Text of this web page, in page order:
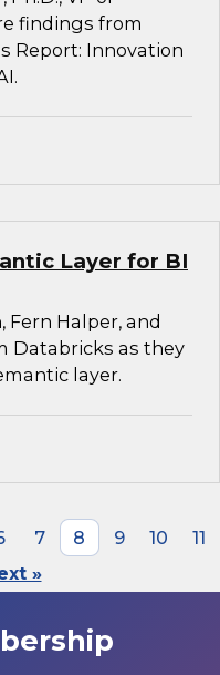
findings from
Report: Innovation
Layer for BI
Fern Halper, and
Databricks as they
layer.
7 8 9 10
11
»